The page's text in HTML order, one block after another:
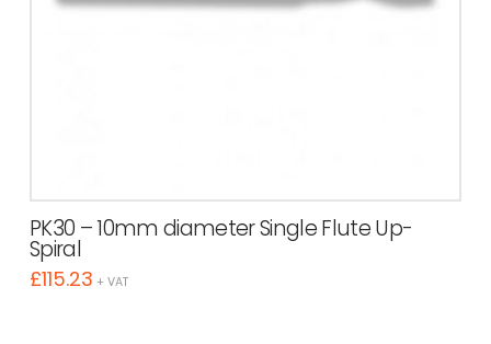
PK30 – 10mm diameter Single Flute Up-
Spiral
£115.23 + VAT